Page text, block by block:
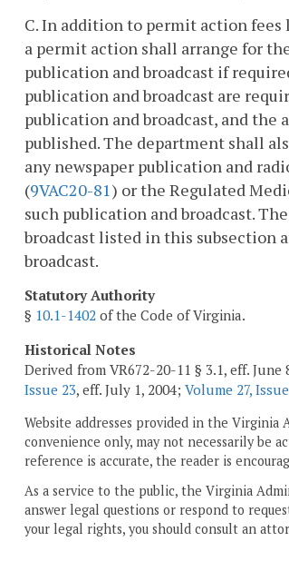
C. In addition to permit action fees
a permit action shall arrange for
publication and broadcast if
publication and broadcast are
publication and broadcast, and the
published. The department shall
any newspaper publication and
(9VAC20-81) or the Regulated
such publication and broadcast.
broadcast listed in this subsection
broadcast.
Statutory Authority
§ 10.1-1402 of the Code of Virginia.
Historical Notes
Derived from VR672-20-11 § 3.1, eff.
Issue 23, eff. July 1, 2004; Volume 27,
Website addresses provided in the
convenience only, may not necessarily be
reference is accurate, the reader is
As a service to the public, the Virginia
answer legal questions or respond to
your legal rights, you should consult an